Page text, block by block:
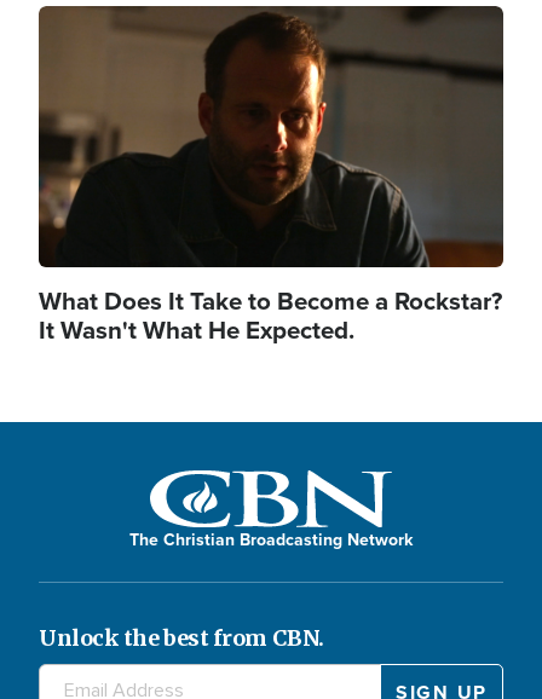
Image
What Does It Take to Become a Rockstar?
It Wasn't What He Expected.
The Christian Broadcasting Network
Unlock the best from CBN.